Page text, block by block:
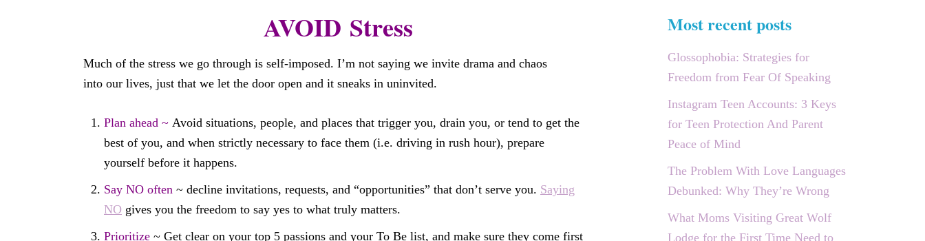
AVOID Stress
Much of the stress we go through is self-imposed. I’m not saying we invite drama and chaos
into our lives, just that we let the door open and it sneaks in uninvited.
Plan ahead ~ Avoid situations, people, and places that trigger you, drain you, or tend to get the
best of you, and when strictly necessary to face them (i.e. driving in rush hour), prepare
yourself before it happens.
Say NO often ~ decline invitations, requests, and “opportunities” that don’t serve you. Saying
NO gives you the freedom to say yes to what truly matters.
Prioritize ~ Get clear on your top 5 passions and your To Be list, and make sure they come first
Most recent posts
Glossophobia: Strategies for
Freedom from Fear Of Speaking
Instagram Teen Accounts: 3 Keys
for Teen Protection And Parent
Peace of Mind
The Problem With Love Languages
Debunked: Why They’re Wrong
What Moms Visiting Great Wolf
Lodge for the First Time Need to